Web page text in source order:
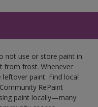
not use or store paint in
from frost. Whenever
paint. Find local
RePaint
paint locally—many